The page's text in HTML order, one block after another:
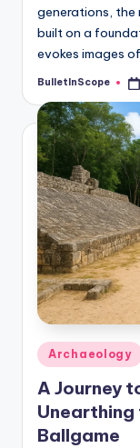
generations, the
built on a
evokes images
Posted
BulletInScope
Posted
in
Archaeology
A Journey
Ballgame